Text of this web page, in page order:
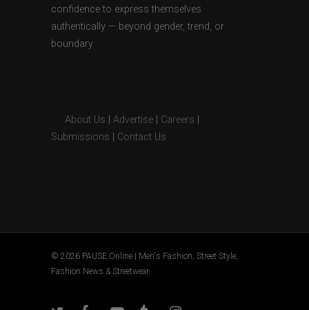
confidence to express themselves
authentically — beyond gender, trend, or
boundary.
About Us Advertise Careers
Submissions
Contact Us
© 2026 PAUSE Online | Men's Fashion, Street Style,
Fashion News & Streetwear.